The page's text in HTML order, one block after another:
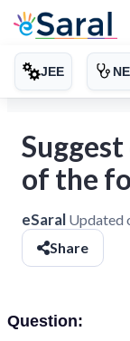
JEE
of the
eSaral Updated
Share
Question: